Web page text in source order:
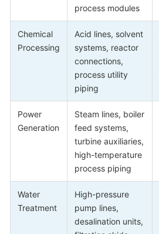
process modules
Chemical
Processing
Acid lines, solvent
systems, reactor
connections,
process utility
piping
Power
Generation
Steam lines, boiler
feed systems,
turbine auxiliaries,
high-temperature
process piping
Water
Treatment
High-pressure
pump lines,
desalination units,